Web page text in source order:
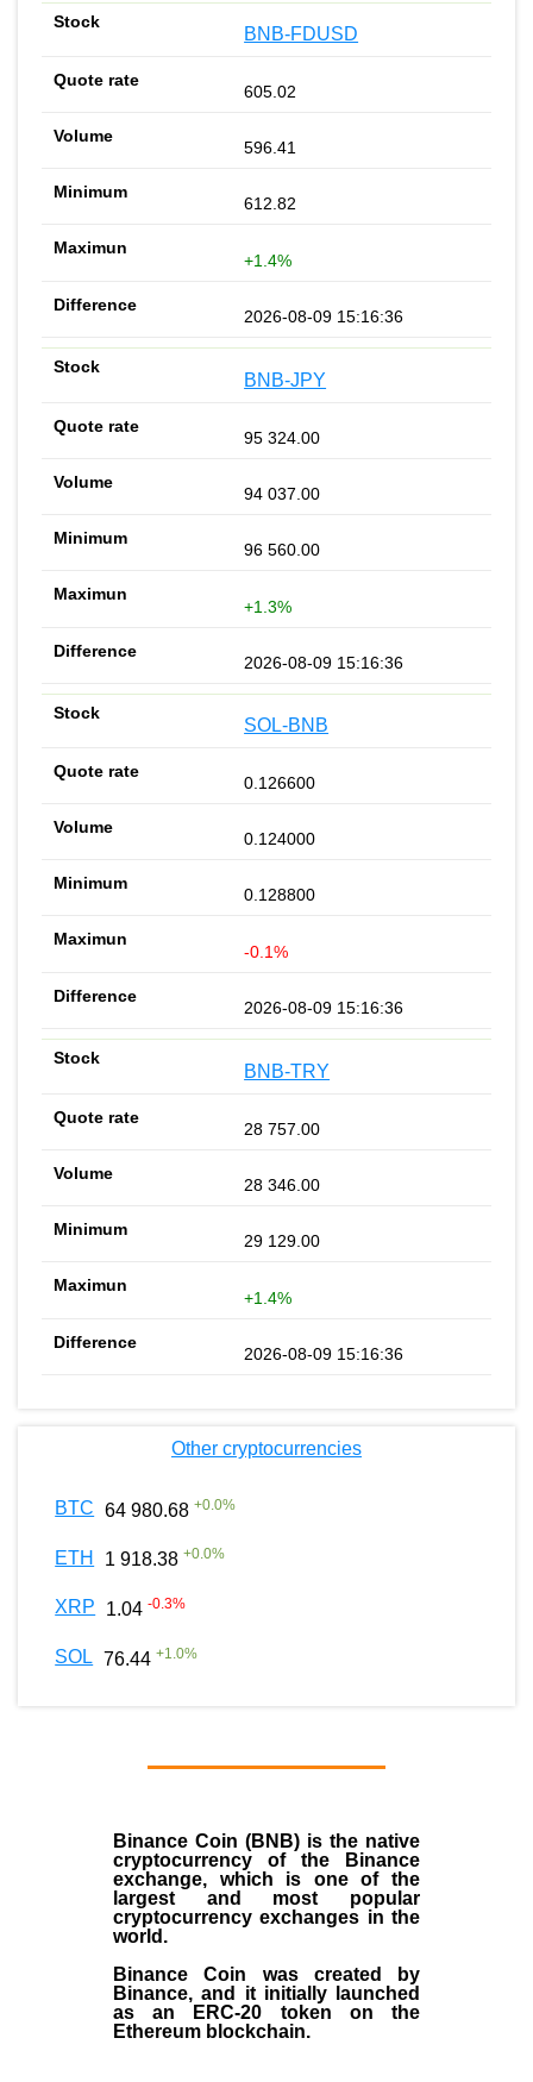
BNB-FDUSD
605.02
596.41
612.82
+1.4%
2026-08-09 15:16:36
BNB-JPY
95 324.00
94 037.00
96 560.00
+1.3%
2026-08-09 15:16:36
SOL-BNB
0.126600
0.124000
0.128800
-0.1%
2026-08-09 15:16:36
BNB-TRY
28 757.00
28 346.00
29 129.00
+1.4%
2026-08-09 15:16:36
Other cryptocurrencies
BTC 64 980.68 +0.0%
ETH 1 918.38 +0.0%
XRP 1.04 -0.3%
SOL 76.44 +1.0%
Binance Coin (BNB) is the native
cryptocurrency of the
Binance
exchange, which is one of the
largest and most popular
cryptocurrency exchanges in the
world.
Binance Coin was created by
Binance, and it initially launched
as an
ERC-20 token on the
Ethereum blockchain.